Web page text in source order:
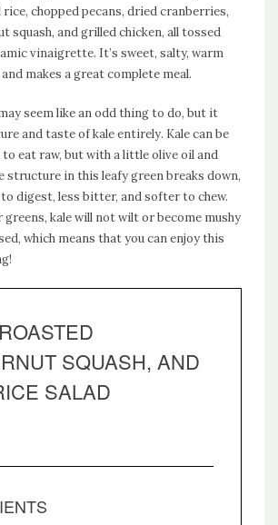
chopped pecans, dried cranberries,
squash, and grilled chicken, all tossed
vinaigrette. It’s sweet, salty, warm
makes a great complete meal.
seem like an odd thing to do, but it
and taste of kale entirely. Kale can be
eat raw, but with a little olive oil and
structure in this leafy green breaks down,
digest, less bitter, and softer to chew.
greens, kale will not wilt or become mushy
which means that you can enjoy this
SQUASH, AND
SALAD